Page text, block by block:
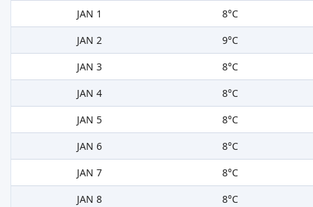
JAN 1
8°C
JAN 2
9°C
JAN 3
8°C
JAN 4
8°C
JAN 5
8°C
JAN 6
8°C
JAN 7
8°C
JAN 8
8°C